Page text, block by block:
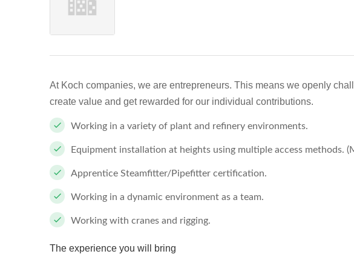
At Koch companies, we are entrepreneurs. This means we openly
create value and get rewarded for our individual contributions.
Working in a variety of plant and refinery environments.
Equipment installation at heights using multiple access methods.
Apprentice Steamfitter/Pipefitter certification.
Working in a dynamic environment as a team.
Working with cranes and rigging.
The experience you will bring